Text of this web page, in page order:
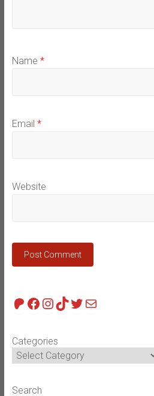
Name *
Email *
Website
Patreon
Facebook
Instagram
TikTok
Twitter
Mail
Categories
Search